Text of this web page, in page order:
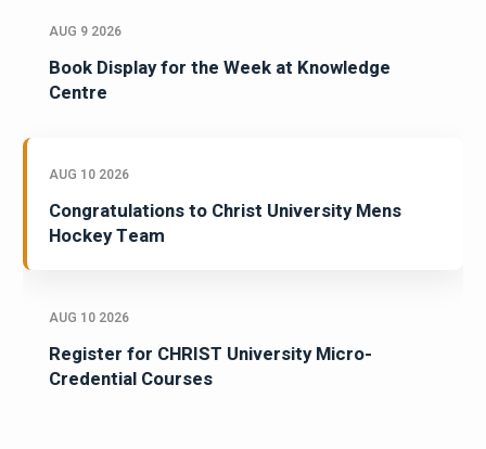
AUG 9 2026
Book Display for the Week at Knowledge
Centre
AUG 10 2026
Congratulations to Christ University Mens
Hockey Team
AUG 10 2026
Register for CHRIST University Micro-
Credential Courses